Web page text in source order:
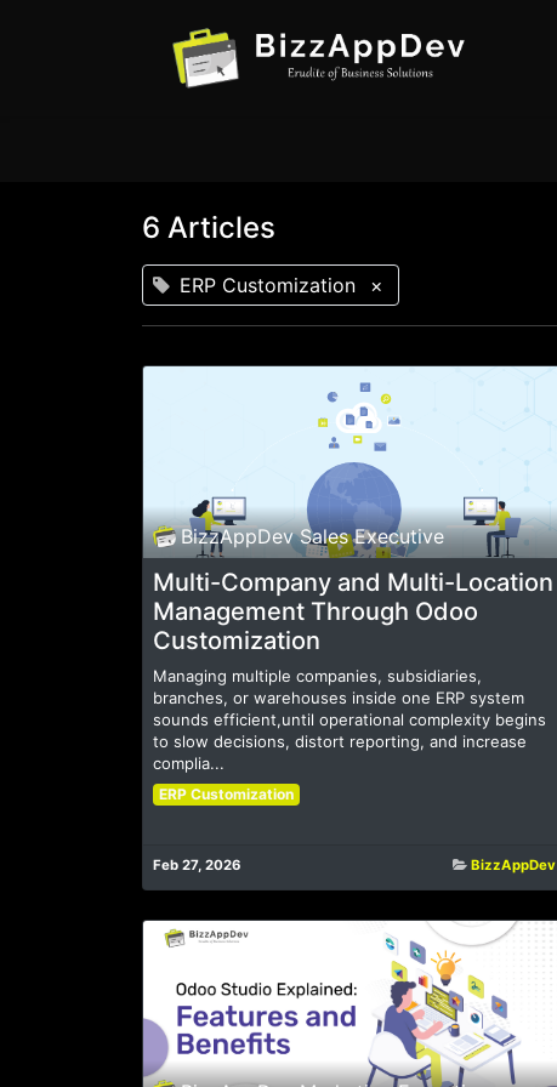
6 Articles
ERP Customization ×
BizzAppDev Sales Executive
Multi-Company and Multi-Location
Management Through Odoo
Customization
Managing multiple companies, subsidiaries,
branches, or warehouses inside one ERP system
sounds efficient,until operational complexity begins
to slow decisions, distort reporting, and increase
complia...
ERP Customization
Feb 27, 2026 BizzAppDev